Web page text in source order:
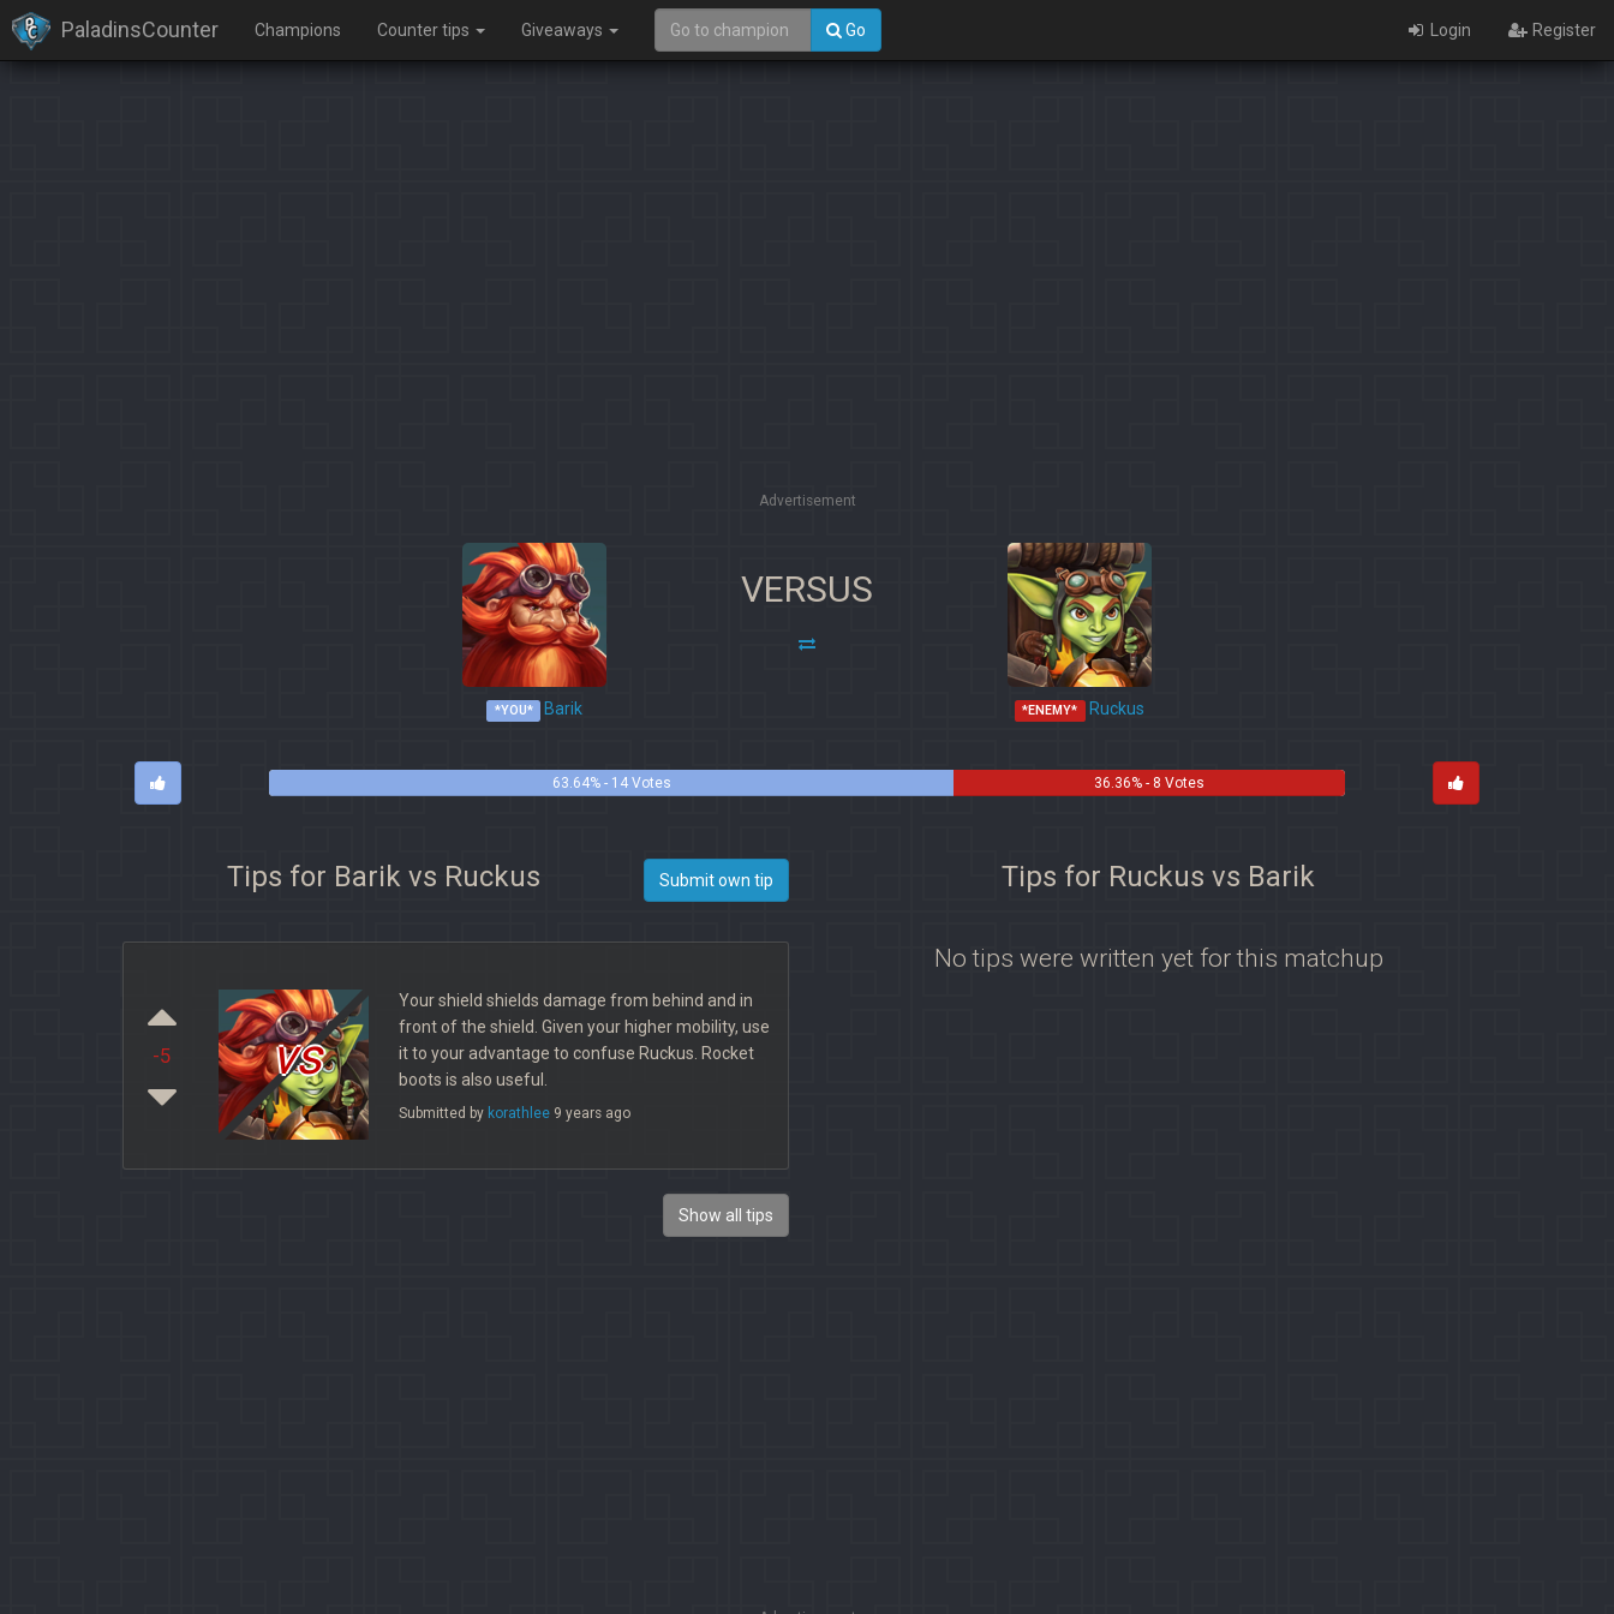
PaladinsCounter Champions Counter tips Giveaways Go Login Register
Advertisement
*YOU* Barik
VERSUS
*ENEMY* Ruckus
63.64% - 14 Votes 36.36% - 8 Votes
Tips for Barik vs Ruckus Submit own tip
-5 vs
Your shield shields damage from behind and in
front of the shield. Given your higher mobility, use
it to your advantage to confuse Ruckus. Rocket
boots is also useful.
Submitted by korathlee9 years ago
Show all tips
Tips for Ruckus vs Barik
No tips were written yet for this matchup
×
Identification limit reached!